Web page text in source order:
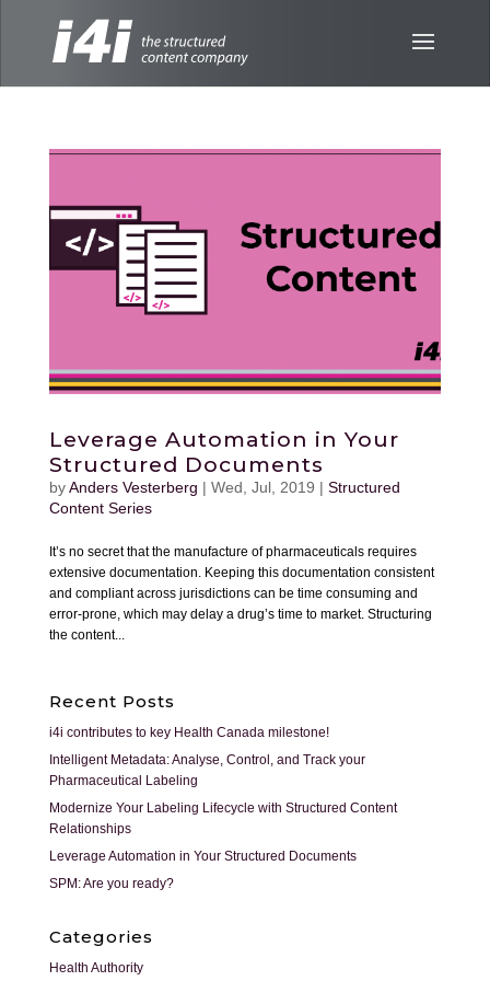
Leverage Automation in Your
Structured Documents
byAnders Vesterberg | Wed, Jul, 2019 | Structured
Content Series
It’s no secret that the manufacture of pharmaceuticals requires
extensive documentation. Keeping this documentation consistent
and compliant across jurisdictions can be time consuming and
error-prone, which may delay a drug’s time to market. Structuring
the content...
Recent Posts
i4i contributes to key Health Canada milestone!
Intelligent Metadata: Analyse, Control, and Track your
Pharmaceutical Labeling
Modernize Your Labeling Lifecycle with Structured Content
Relationships
Leverage Automation in Your Structured Documents
SPM: Are you ready?
Categories
Health Authority